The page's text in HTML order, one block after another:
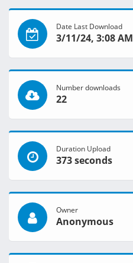
Date Last Download
3/11/24, 3:08 AM
Number downloads
22
Duration Upload
373 seconds
Owner
Anonymous